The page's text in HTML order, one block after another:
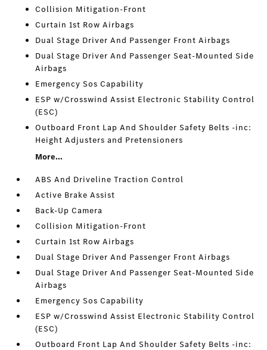
Collision Mitigation-Front
Curtain 1st Row Airbags
Dual Stage Driver And Passenger Front Airbags
Dual Stage Driver And Passenger Seat-Mounted Side
Airbags
Emergency Sos Capability
ESP w/Crosswind Assist Electronic Stability Control
(ESC)
Outboard Front Lap And Shoulder Safety Belts -inc:
Height Adjusters and Pretensioners
More...
ABS And Driveline Traction Control
Active Brake Assist
Back-Up Camera
Collision Mitigation-Front
Curtain 1st Row Airbags
Dual Stage Driver And Passenger Front Airbags
Dual Stage Driver And Passenger Seat-Mounted Side
Airbags
Emergency Sos Capability
ESP w/Crosswind Assist Electronic Stability Control
(ESC)
Outboard Front Lap And Shoulder Safety Belts -inc: